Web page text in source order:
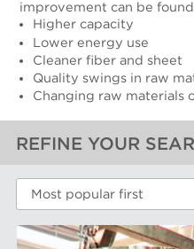
improvement can be
Higher capacity
Lower energy use
Cleaner fiber and sheet
Quality swings in raw
Changing raw materials
REFINE YOUR
APPLIED FILTERS
Recycled Pulping
Most popular first